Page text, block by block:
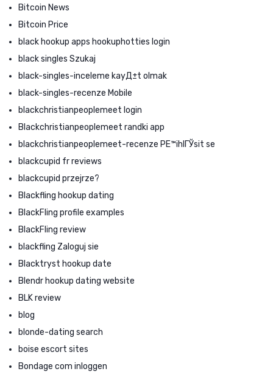
Bitcoin News
Bitcoin Price
black hookup apps hookuphotties login
black singles Szukaj
black-singles-inceleme kayД±t olmak
black-singles-recenze Mobile
blackchristianpeoplemeet login
Blackchristianpeoplemeet randki app
blackchristianpeoplemeet-recenze PЕ™ihlГЎsit se
blackcupid fr reviews
blackcupid przejrze?
Blackfling hookup dating
BlackFling profile examples
BlackFling review
blackfling Zaloguj sie
Blacktryst hookup date
Blendr hookup dating website
BLK review
blog
blonde-dating search
boise escort sites
Bondage com inloggen